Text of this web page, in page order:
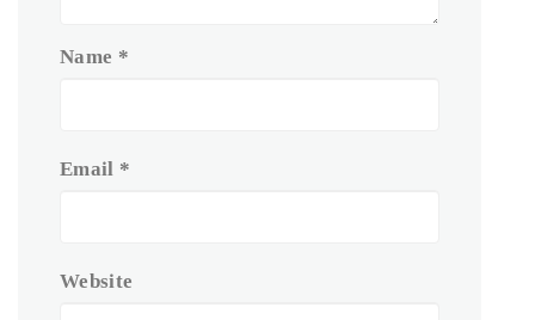
Name *
Email *
Website